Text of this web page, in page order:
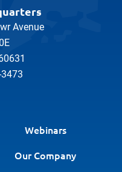
Avenue
Webinars
Our Company